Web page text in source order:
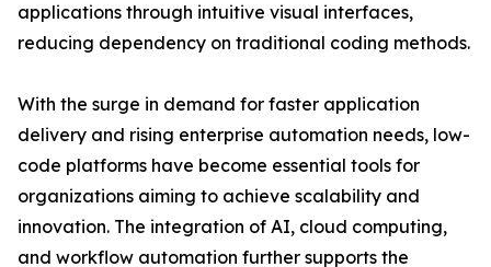
applications through intuitive visual interfaces,
reducing dependency on traditional coding methods.
With the surge in demand for faster application
delivery and rising enterprise automation needs, low-
code platforms have become essential tools for
organizations aiming to achieve scalability and
innovation. The integration of AI, cloud computing,
and workflow automation further supports the